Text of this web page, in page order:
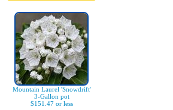
Mountain Laurel 'Snowdrift'
3-Gallon pot
$151.47 or less